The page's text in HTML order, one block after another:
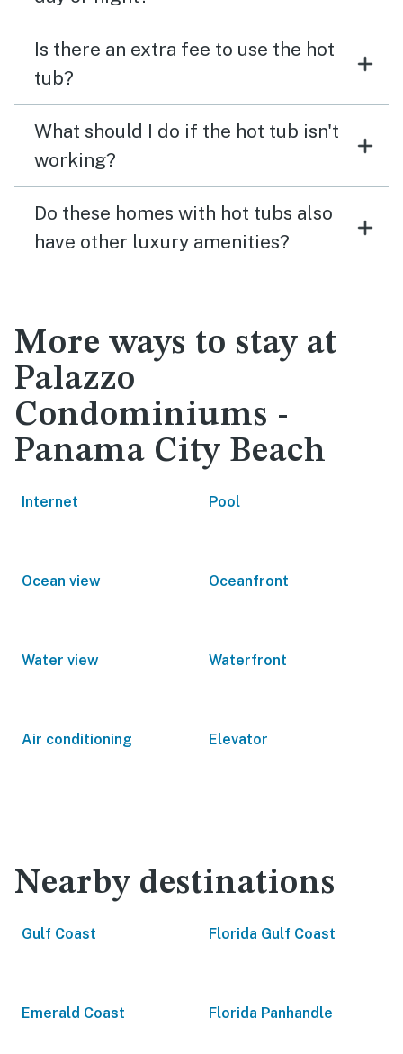
Is there an extra fee to use the hot
tub?
What should I do if the hot tub isn't
working?
Do these homes with hot tubs also
have other luxury amenities?
More ways to stay at
Palazzo
Condominiums -
Panama City Beach
Internet Pool
Ocean view Oceanfront
Water view Waterfront
Air conditioning Elevator
Nearby destinations
Gulf Coast Florida Gulf Coast
Emerald Coast Florida Panhandle